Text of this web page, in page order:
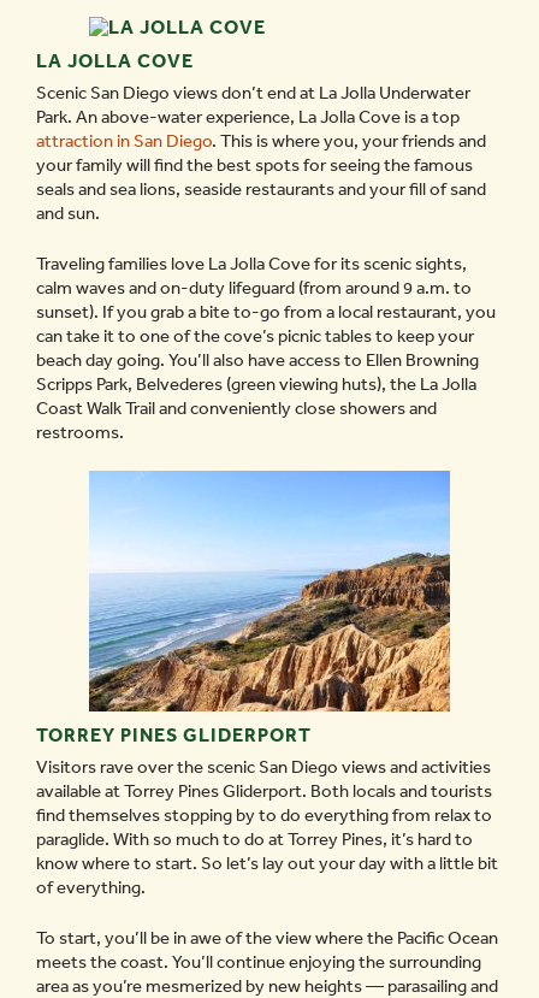
LA JOLLA COVE
Scenic San Diego views don’t end at La Jolla Underwater
Park. An above-water experience, La Jolla Cove is a top
attraction in San Diego. This is where you, your friends and
your family will find the best spots for seeing the famous
seals and sea lions, seaside restaurants and your fill of sand
and sun.
Traveling families love La Jolla Cove for its scenic sights,
calm waves and on-duty lifeguard (from around 9 a.m. to
sunset). If you grab a bite to-go from a local restaurant, you
can take it to one of the cove’s picnic tables to keep your
beach day going. You’ll also have access to Ellen Browning
Scripps Park, Belvederes (green viewing huts), the La Jolla
Coast Walk Trail and conveniently close showers and
restrooms.
TORREY PINES GLIDERPORT
Visitors rave over the scenic San Diego views and activities
available at Torrey Pines Gliderport. Both locals and tourists
find themselves stopping by to do everything from relax to
paraglide. With so much to do at Torrey Pines, it’s hard to
know where to start. So let’s lay out your day with a little bit
of everything.
To start, you’ll be in awe of the view where the Pacific Ocean
meets the coast. You’ll continue enjoying the surrounding
area as you’re mesmerized by new heights — parasailing and